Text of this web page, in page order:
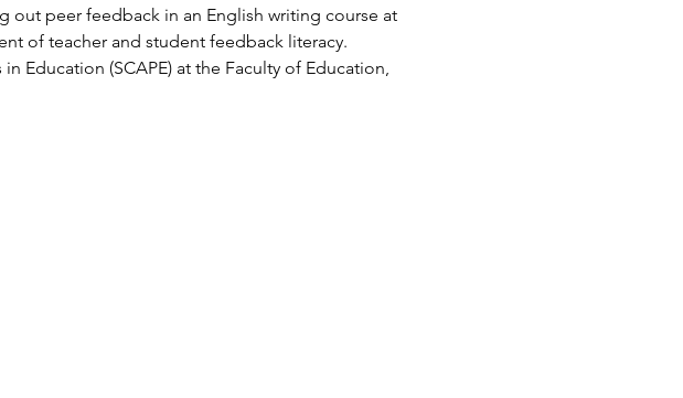
out peer feedback in an English writing course at
of teacher and student feedback literacy.
Education (SCAPE) at the Faculty of Education,